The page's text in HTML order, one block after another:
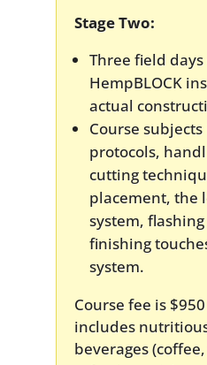
Stage Two:
Three field
HempBLOCK
actual
Course
protocols,
cutting
placement, the
system,
finishing
system.
Course fee is
includes
beverages